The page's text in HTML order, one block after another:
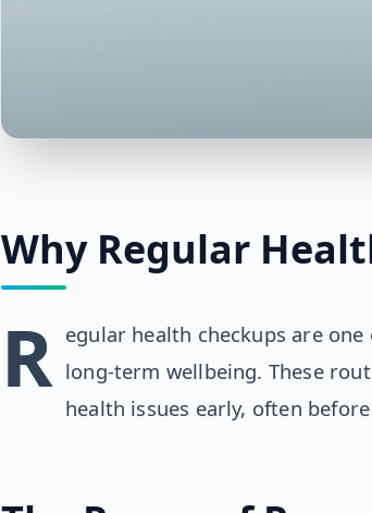
Why Regular
R egular health checkups are
long-term wellbeing. These
health issues early, often